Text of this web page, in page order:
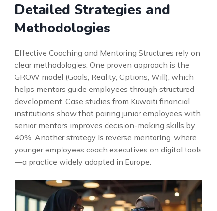
Detailed Strategies and
Methodologies
Effective Coaching and Mentoring Structures rely on
clear methodologies. One proven approach is the
GROW model (Goals, Reality, Options, Will), which
helps mentors guide employees through structured
development. Case studies from Kuwaiti financial
institutions show that pairing junior employees with
senior mentors improves decision-making skills by
40%. Another strategy is reverse mentoring, where
younger employees coach executives on digital tools
—a practice widely adopted in Europe.